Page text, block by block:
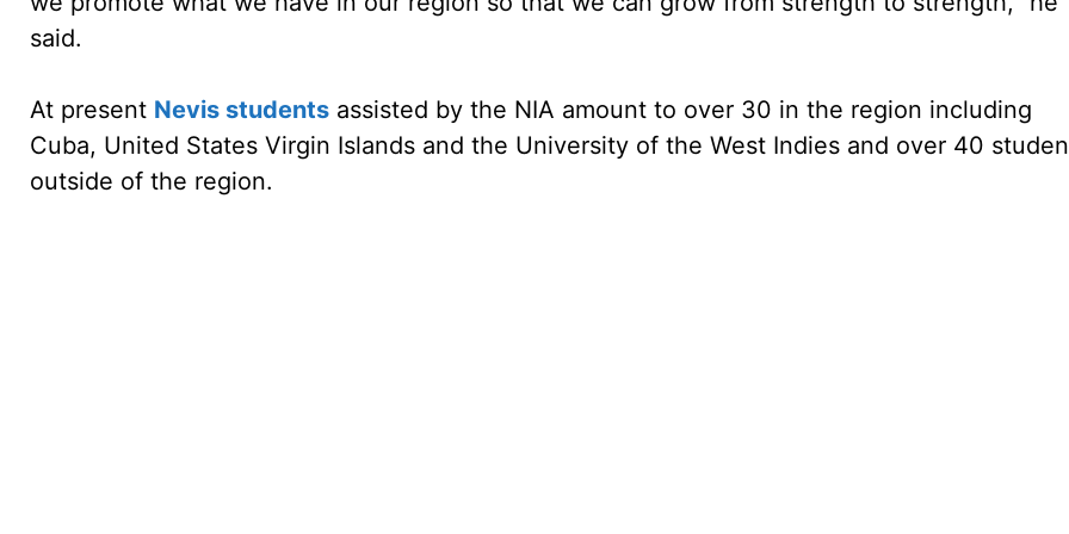
said.
At present Nevis students assisted by the NIA amount to over 30 in the region including
Cuba, United States Virgin Islands and the University of the West Indies and over 40
outside of the region.